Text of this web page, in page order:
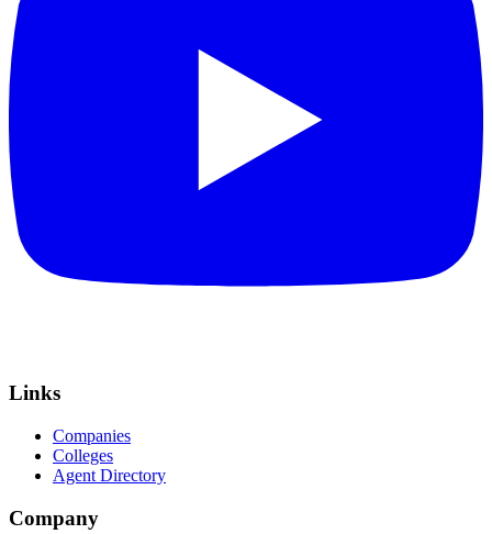
Links
Companies
Colleges
Agent Directory
Company